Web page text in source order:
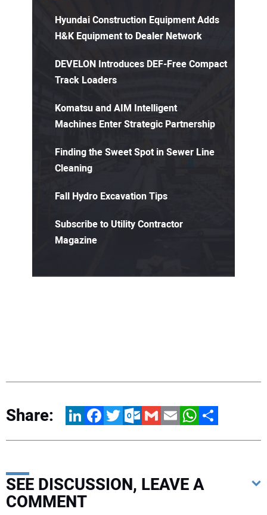
Hyundai Construction Equipment Adds
H&K Equipment to Dealer Network
DEVELON Introduces DEF-Free Compact
Track Loaders
Komatsu and AIM Intelligent
Machines Enter Strategic Partnership
Finding the Sweet Spot in Sewer Line
Cleaning
Fall Hydro Excavation Tips
Subscribe to Utility Contractor
Magazine
Share: LinkedInFacebookTwitterOutlook.com
GmailEmailWhatsApp
Share
SEE DISCUSSION, LEAVE A
COMMENT